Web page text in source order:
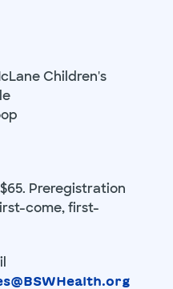
Children's
Preregistration
come, first-